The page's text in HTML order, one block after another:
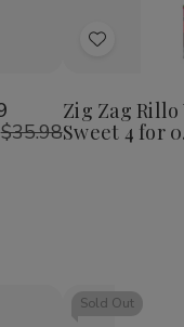
$35.98
Add
Wish
List
Wraps
Sweet
4
Zig Zag Rillo
Sweet 4 for
Sold Out